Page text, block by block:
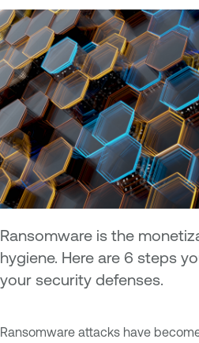
Ransomware is the
hygiene. Here are 6 steps
your security defenses.
Ransomware attacks have